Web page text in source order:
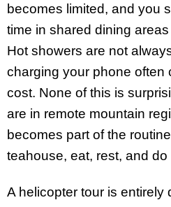
becomes limited, and you
time in shared dining
Hot showers are not
charging your phone often
cost. None of this is
are in remote mountain
becomes part of the
teahouse, eat, rest, and
A helicopter tour is entirely